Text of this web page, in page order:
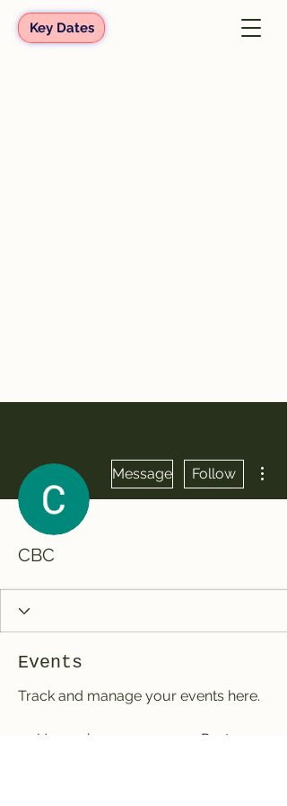
Key Dates
Message Follow
CBC
Events
Track and manage your events here.
Upcoming Past